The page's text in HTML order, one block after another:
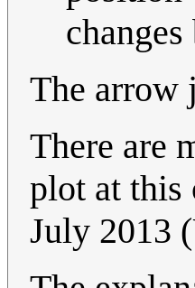
The arrow
There are
plot at this
July 2013